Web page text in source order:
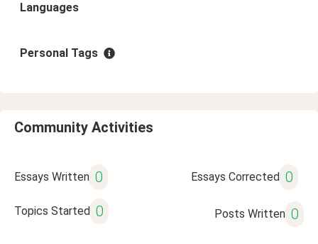
Languages
Personal Tags
Community Activities
Essays Written 0 Essays Corrected 0
Topics Started 0 Posts Written 0